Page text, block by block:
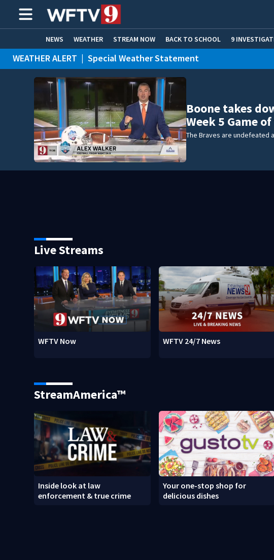
NEWS WEATHER STREAM NOW BACK TO SCHOOL 9
HOME EXPERTS CARE CONNECT
WEATHER ALERT | Special Weather Statement
Boone takes
Week 5 Game
The Braves are undefeated
Live Streams
WFTV Now WFTV 24/7 News
StreamAmerica™
Inside look at law
enforcement & true crime
Your one-stop shop for
delicious dishes